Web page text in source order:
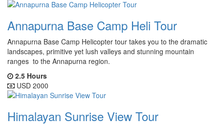
Annapurna Base Camp Heli Tour
Annapurna Base Camp Helicopter tour takes you to the dramatic
landscapes, primitive yet lush valleys and stunning mountain
ranges to the Annapurna region.
2.5 Hours
USD 2000
Himalayan Sunrise View Tour